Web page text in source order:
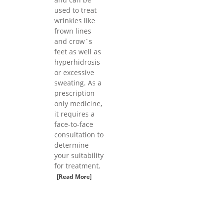
used to treat
wrinkles like
frown lines
and crow`s
feet as well as
hyperhidrosis
or excessive
sweating. As a
prescription
only medicine,
it requires a
face-to-face
consultation to
determine
your suitability
for treatment.
[Read More]